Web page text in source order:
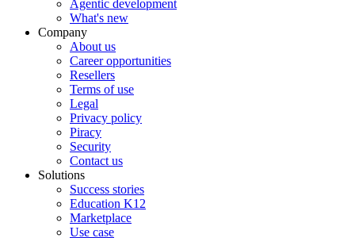
Agentic development
What's new
Company
About us
Career opportunities
Resellers
Terms of use
Legal
Privacy policy
Piracy
Security
Contact us
Solutions
Success stories
Education K12
Marketplace
Use case